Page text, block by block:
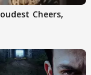
Cheers,